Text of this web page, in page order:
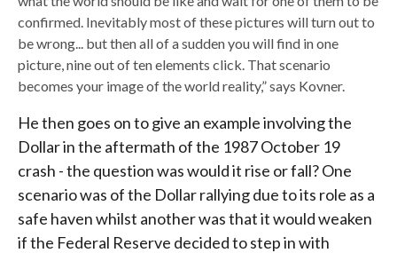
confirmed. Inevitably most of these pictures will turn out to
be wrong... but then all of a sudden you will find in one
picture, nine out of ten elements click. That scenario
becomes your image of the world reality,” says Kovner.
He then goes on to give an example involving the
Dollar in the aftermath of the 1987 October 19
crash - the question was would it rise or fall? One
scenario was of the Dollar rallying due to its role as a
safe haven whilst another was that it would weaken
if the Federal Reserve decided to step in with